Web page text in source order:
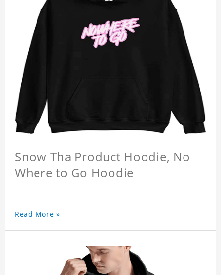
Snow Tha Product Hoodie, No
Where to Go Hoodie
Read More »